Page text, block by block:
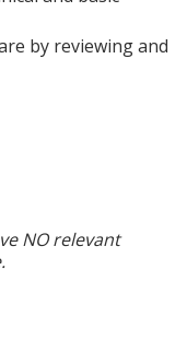
by reviewing and
NO relevant